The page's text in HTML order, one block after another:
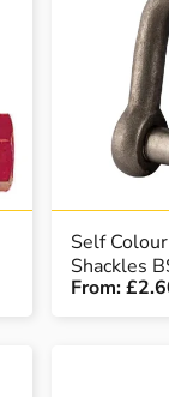
Self
Shackles
From: